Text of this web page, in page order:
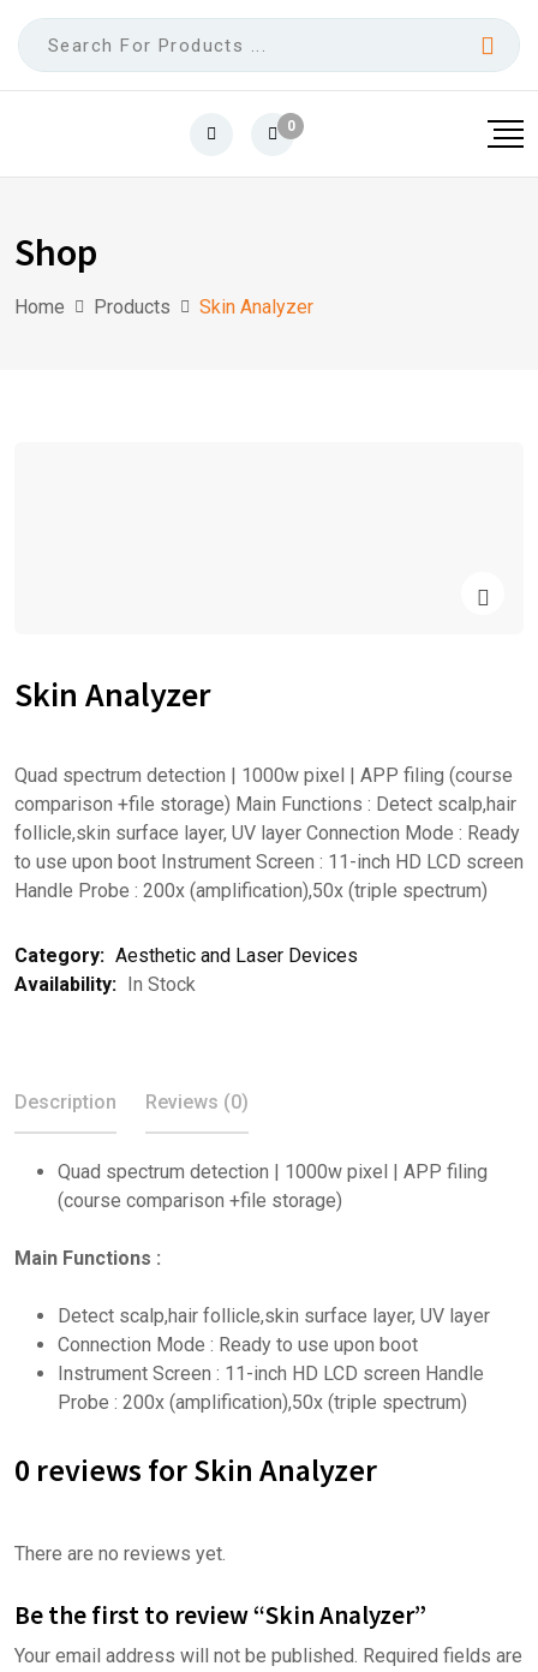
0
Shop
Home Products Skin Analyzer
Skin Analyzer
Quad spectrum detection | 1000w pixel | APP filing (course
comparison +file storage) Main Functions : Detect scalp,hair
follicle,skin surface layer, UV layer Connection Mode : Ready
to use upon boot Instrument Screen : 11-inch HD LCD screen
Handle Probe : 200x (amplification),50x (triple spectrum)
Category: Aesthetic and Laser Devices
Availability: In Stock
Description Reviews (0)
Quad spectrum detection | 1000w pixel | APP filing
(course comparison +file storage)
Main Functions :
Detect scalp,hair follicle,skin surface layer, UV layer
Connection Mode : Ready to use upon boot
Instrument Screen : 11-inch HD LCD screen Handle
Probe : 200x (amplification),50x (triple spectrum)
0 reviews for Skin Analyzer
There are no reviews yet.
Be the first to review “Skin Analyzer”
Your email address will not be published. Required fields are